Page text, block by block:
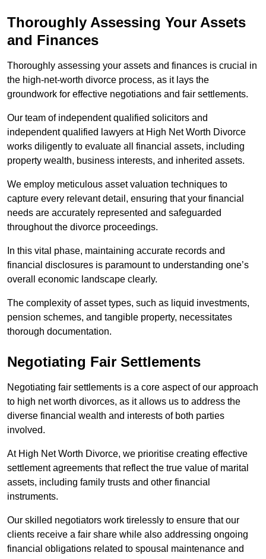
Thoroughly Assessing Your Assets
and Finances
Thoroughly assessing your assets and finances is crucial in
the high-net-worth divorce process, as it lays the
groundwork for effective negotiations and fair settlements.
Our team of independent qualified solicitors and
independent qualified lawyers at High Net Worth Divorce
works diligently to evaluate all financial assets, including
property wealth, business interests, and inherited assets.
We employ meticulous asset valuation techniques to
capture every relevant detail, ensuring that your financial
needs are accurately represented and safeguarded
throughout the divorce proceedings.
In this vital phase, maintaining accurate records and
financial disclosures is paramount to understanding one’s
overall economic landscape clearly.
The complexity of asset types, such as liquid investments,
pension schemes, and tangible property, necessitates
thorough documentation.
Negotiating Fair Settlements
Negotiating fair settlements is a core aspect of our approach
to high net worth divorces, as it allows us to address the
diverse financial wealth and interests of both parties
involved.
At High Net Worth Divorce, we prioritise creating effective
settlement agreements that reflect the true value of marital
assets, including family trusts and other financial
instruments.
Our skilled negotiators work tirelessly to ensure that our
clients receive a fair share while also addressing ongoing
financial obligations related to spousal maintenance and